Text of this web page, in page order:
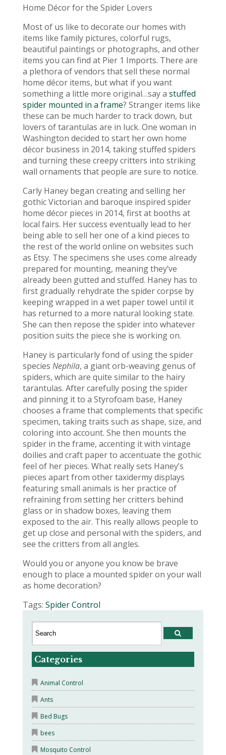
Home Décor for the Spider Lovers
Most of us like to decorate our homes with
items like family pictures, colorful rugs,
beautiful paintings or photographs, and other
items you can find at Pier 1 Imports. There are
a plethora of vendors that sell these normal
home décor items, but what if you want
something a little more original…say a stuffed
spider mounted in a frame? Stranger items like
these can be much harder to track down, but
lovers of tarantulas are in luck. One woman in
Washington decided to start her own home
décor business in 2014, taking stuffed spiders
and turning these creepy critters into striking
wall ornaments that people are sure to notice.
Carly Haney began creating and selling her
gothic Victorian and baroque inspired spider
home décor pieces in 2014, first at booths at
local fairs. Her success eventually lead to her
being able to sell her one of a kind pieces to
the rest of the world online on websites such
as Etsy. The specimens she uses come already
prepared for mounting, meaning they’ve
already been gutted and stuffed. Haney has to
first gradually rehydrate the spider corpse by
keeping wrapped in a wet paper towel until it
has returned to a more natural looking state.
She can then repose the spider into whatever
position suits the piece she is working on.
Haney is particularly fond of using the spider
species Nephila, a giant orb-weaving genus of
spiders, which are quite similar to the hairy
tarantulas. After carefully posing the spider
and pinning it to a Styrofoam base, Haney
chooses a frame that complements that specific
specimen, taking traits such as shape, size, and
coloring into account. She then mounts the
spider in the frame, accenting it with vintage
doilies and craft paper to accentuate the gothic
feel of her pieces. What really sets Haney’s
pieces apart from other taxidermy displays
featuring small animals is her practice of
refraining from setting her critters behind
glass or in shadow boxes, leaving them
exposed to the air. This really allows people to
get up close and personal with the spiders, and
see the critters from all angles.
Would you or anyone you know be brave
enough to place a mounted spider on your wall
as home decoration?
Tags: Spider Control
Categories
Animal Control
Ants
Bed Bugs
bees
Mosquito Control